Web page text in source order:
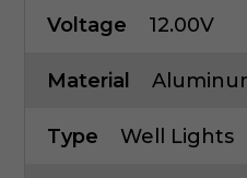
Voltage 12.00V
Material
Type Well Lights